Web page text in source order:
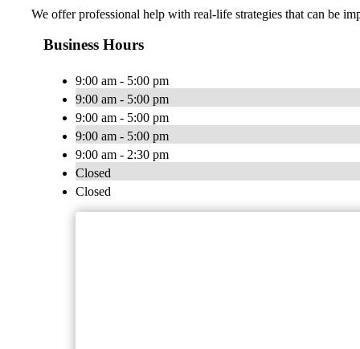
We offer professional help with real-life strategies that can be
Business Hours
9:00 am - 5:00 pm
9:00 am - 5:00 pm
9:00 am - 5:00 pm
9:00 am - 5:00 pm
9:00 am - 2:30 pm
Closed
Closed